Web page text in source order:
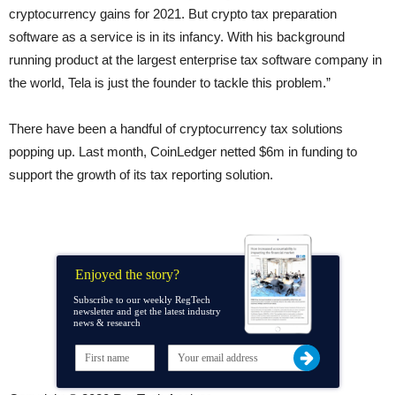
cryptocurrency gains for 2021. But crypto tax preparation
software as a service is in its infancy. With his background
running product at the largest enterprise tax software company in
the world, Tela is just the founder to tackle this problem.”
There have been a handful of cryptocurrency tax solutions
popping up. Last month, CoinLedger netted $6m in funding to
support the growth of its tax reporting solution.
Enjoyed the story?
Subscribe to our weekly RegTech
newsletter and get the latest industry
news & research